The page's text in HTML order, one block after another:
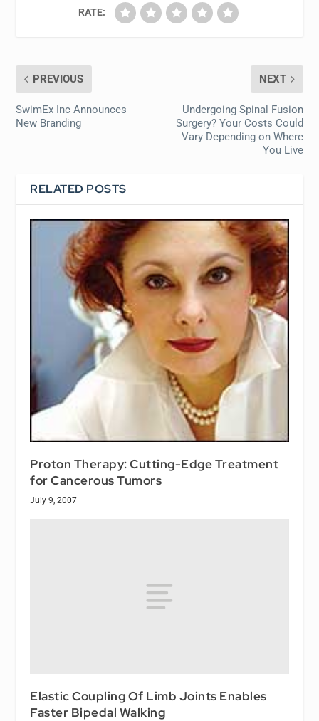
RATE:
PREVIOUS
SwimEx Inc Announces
New Branding
NEXT
Undergoing Spinal Fusion
Surgery? Your Costs Could
Vary Depending on Where
You Live
RELATED POSTS
Proton Therapy: Cutting-Edge Treatment
for Cancerous Tumors
July 9, 2007
Elastic Coupling Of Limb Joints Enables
Faster Bipedal Walking